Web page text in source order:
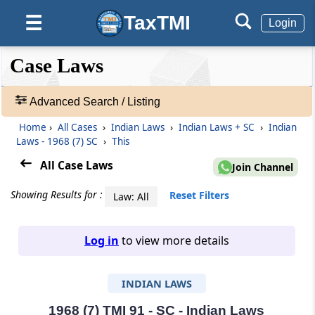
☰ TaxTMI Login
❮❮
Hide
❮
Default
View
❯❯
Case
Laws
Adv.
Case Laws
Advanced Search / Listing
Home › All Cases › Indian Laws › Indian Laws + SC › Indian
Laws - 1968 (7) SC › This
All Case Laws Join Channel
Showing Results for : Law: All Reset Filters
Log in to view more details
INDIAN LAWS
1968 (7) TMI 91 - SC - Indian Laws